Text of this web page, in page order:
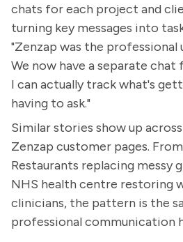
chats for each project and
turning key messages into
"Zenzap was the professional
We now have a separate
I can actually track what's
having to ask."
Similar stories show up
Zenzap customer pages.
Restaurants replacing messy
NHS health centre restoring
clinicians, the pattern is the
professional communication